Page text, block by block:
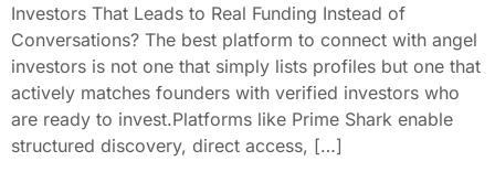
Investors That Leads to Real Funding Instead of
Conversations? The best platform to connect with angel
investors is not one that simply lists profiles but one that
actively matches founders with verified investors who
are ready to invest.Platforms like Prime Shark enable
structured discovery, direct access, […]